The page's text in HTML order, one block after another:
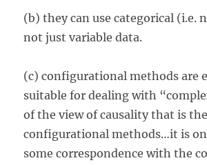
(b) they can use categorical (i.e.
not just variable data.
(c) configurational methods are
suitable for dealing with
of the view of causality that is
configurational methods…it is
some correspondence with the